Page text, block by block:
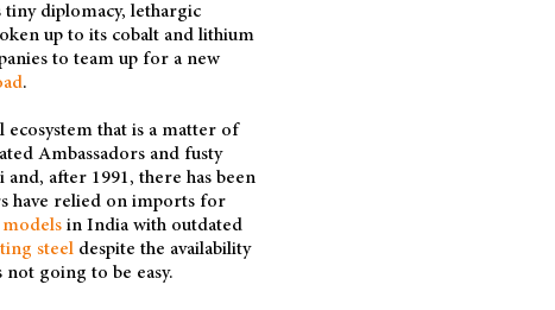
diplomacy, lethargic
up to its cobalt and lithium
to team up for a new
.
ecosystem that is a matter of
Ambassadors and fusty
after 1991, there has been
have relied on imports for
in India with outdated
steeldespite the availability
going to be easy.